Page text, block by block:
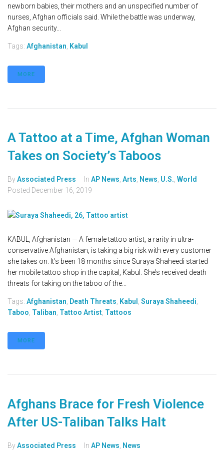
newborn babies, their mothers and an unspecified number of
nurses, Afghan officials said. While the battle was underway,
Afghan security...
Tags: Afghanistan, Kabul
MORE
A Tattoo at a Time, Afghan Woman
Takes on Society’s Taboos
ByAssociated Press In AP News, Arts, News, U.S., World
Posted December 16, 2019
KABUL, Afghanistan — A female tattoo artist, a rarity in ultra-
conservative Afghanistan, is taking a big risk with every customer
she takes on. It’s been 18 months since Suraya Shaheedi started
her mobile tattoo shop in the capital, Kabul. She’s received death
threats for taking on the taboo of the...
Tags: Afghanistan, Death Threats, Kabul , Suraya Shaheedi,
Taboo, Taliban, Tattoo Artist, Tattoos
MORE
Afghans Brace for Fresh Violence
After US-Taliban Talks Halt
ByAssociated Press In AP News, News